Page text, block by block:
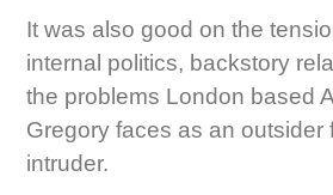
It was also good on the
internal politics, backstory
the problems London based
Gregory faces as an outsider
intruder.